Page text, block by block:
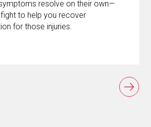
resolve on their own—
to help you recover
for those injuries.